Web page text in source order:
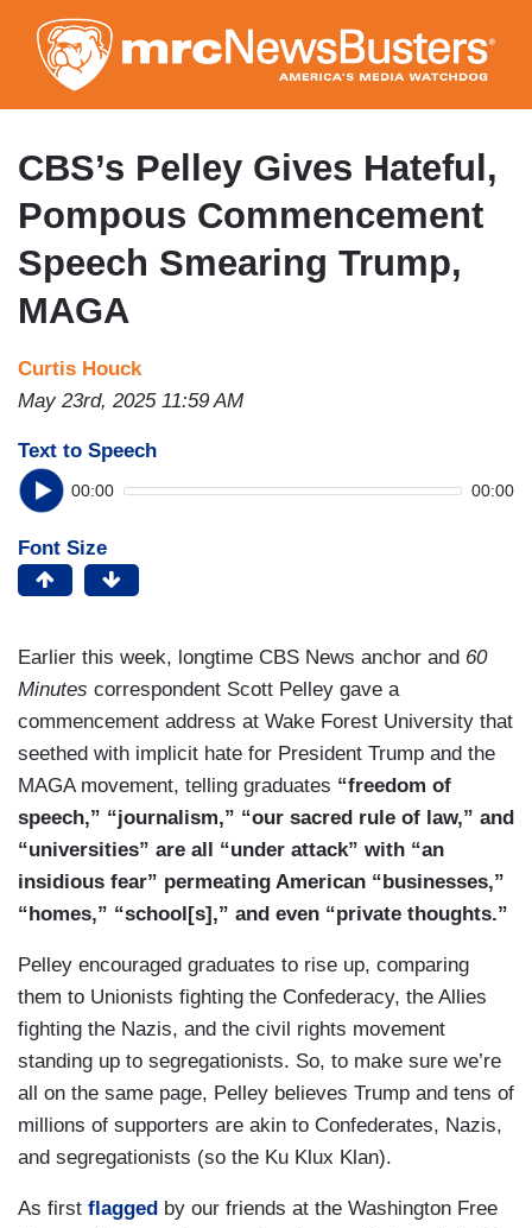
to
main
content
CBS’s Pelley Gives Hateful,
Pompous Commencement
Speech Smearing Trump,
MAGA
Curtis Houck
May 23rd, 2025 11:59 AM
Text to Speech
00:00 00:00
Font Size
Earlier this week, longtime CBS News anchor and 60
Minutes correspondent Scott Pelley gave a
commencement address at Wake Forest University that
seethed with implicit hate for President Trump and the
MAGA movement, telling graduates “freedom of
speech,” “journalism,” “our sacred rule of law,” and
“universities” are all “under attack” with “an
insidious fear” permeating American “businesses,”
“homes,” “school[s],” and even “private thoughts.”
Pelley encouraged graduates to rise up, comparing
them to Unionists fighting the Confederacy, the Allies
fighting the Nazis, and the civil rights movement
standing up to segregationists. So, to make sure we’re
all on the same page, Pelley believes Trump and tens of
millions of supporters are akin to Confederates, Nazis,
and segregationists (so the Ku Klux Klan).
As first flagged by our friends at the Washington Free